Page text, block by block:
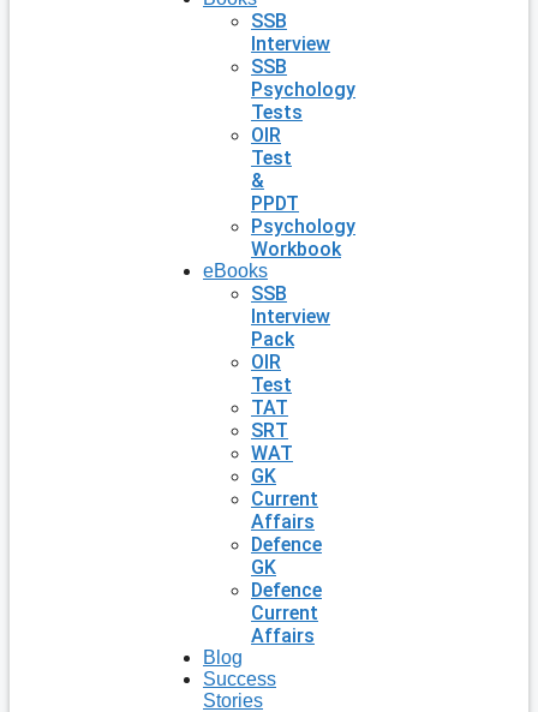
SSB
Interview
SSB
Psychology
Tests
OIR
Test
&
PPDT
Psychology
Workbook
eBooks
SSB
Interview
Pack
OIR
Test
TAT
SRT
WAT
GK
Current
Affairs
Defence
GK
Defence
Current
Affairs
Blog
Success
Stories